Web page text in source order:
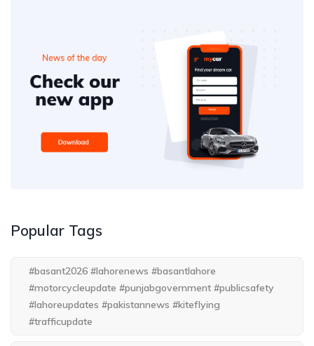
Popular Tags
#basant2026 #lahorenews #basantlahore
#motorcycleupdate #punjabgovernment #publicsafety
#lahoreupdates #pakistannews #kiteflying
#trafficupdate